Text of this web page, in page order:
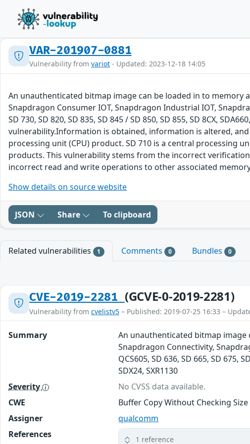
VAR-201907-0881
Vulnerability from variot - Updated: 2023-12-18 14:05
An unauthenticated bitmap image can be loaded in to memory
Snapdragon Consumer IOT, Snapdragon Industrial IOT,
SD 730, SD 820, SD 835, SD 845 / SD 850, SD 855, SD 8CX,
vulnerability.Information is obtained, information is altered,
processing unit (CPU) product. SD 710 is a central processing
products. This vulnerability stems from the incorrect
incorrect read and write operations to other associated
Show details on source website
JSON Share To clipboard
Related vulnerabilities 1 Comments 0 Bundles 0
CVE-2019-2281 (GCVE-0-2019-2281)
Vulnerability from cvelistv5 – Published: 2019-07-25 16:33 –
Summary
An unauthenticated bitmap image
Snapdragon Connectivity,
QCS605, SD 636, SD 665, SD 675,
SDX24, SXR1130
Severity
No CVSS data available.
CWE
Buffer Copy Without Checking
Assigner
qualcomm
References
1 reference